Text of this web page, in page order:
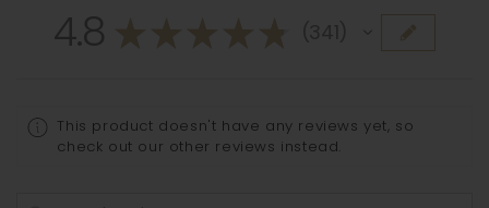
4.8
This product doesn't have any reviews yet, so
check out our other reviews instead.